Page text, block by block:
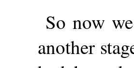
So now
another